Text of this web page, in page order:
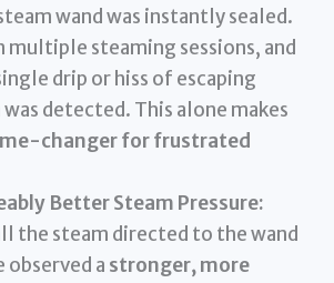
wand was instantly sealed.
multiple steaming sessions, and
drip or hiss of escaping
detected. This alone makes
changer for frustrated
Better Steam Pressure:
the steam directed to the wand
observed a stronger, more